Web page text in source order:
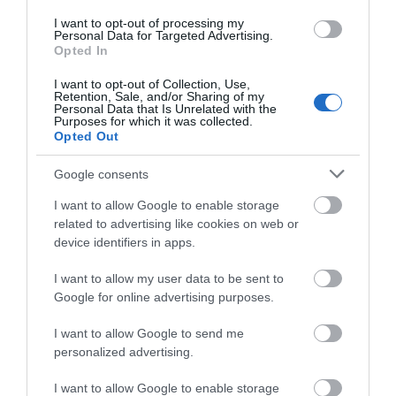
I want to opt-out of processing my
Personal Data for Targeted Advertising.
Opted In
I want to opt-out of Collection, Use,
Retention, Sale, and/or Sharing of my
Personal Data that Is Unrelated with the
Purposes for which it was collected.
Opted Out
Google consents
I want to allow Google to enable storage
related to advertising like cookies on web or
device identifiers in apps.
I want to allow my user data to be sent to
Google for online advertising purposes.
I want to allow Google to send me
personalized advertising.
I want to allow Google to enable storage
View Map
READ MORE FOR DIRECTIONS
SEARCH WHAT'S NEARBY
Great West Way®
Chippenham